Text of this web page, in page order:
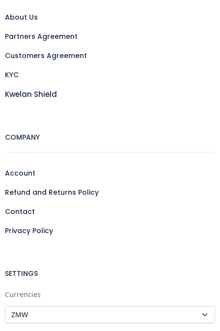
About Us
Partners Agreement
Customers Agreement
KYC
Kwelan Shield
COMPANY
Account
Refund and Returns Policy
Contact
Privacy Policy
SETTINGS
Currencies